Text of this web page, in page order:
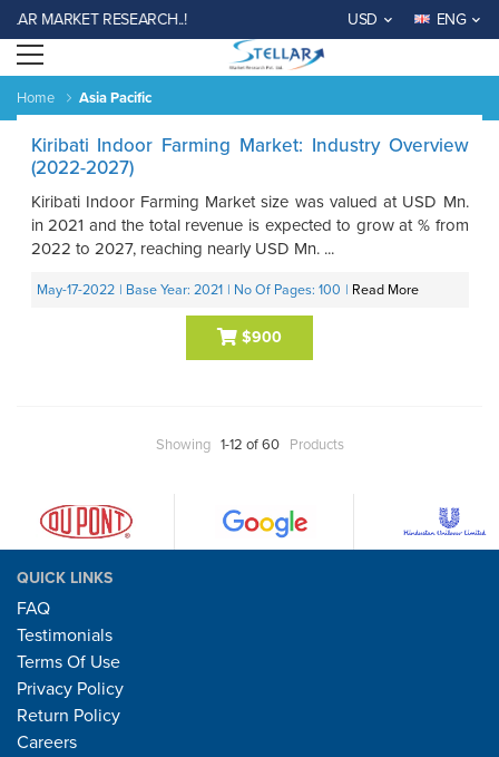
MARKET RESEARCH..! USD ENG
Open menu
Home Asia Pacific
Kiribati Indoor Farming Market: Industry Overview
(2022-2027)
Kiribati Indoor Farming Market size was valued at USD Mn.
in 2021 and the total revenue is expected to grow at % from
2022 to 2027, reaching nearly USD Mn. ...
May-17-2022 | Base Year: 2021 | No Of Pages: 100 | Read More
$900
Showing 1-12 of 60 Products
QUICK LINKS
FAQ
Testimonials
Terms Of Use
Privacy Policy
Return Policy
Careers